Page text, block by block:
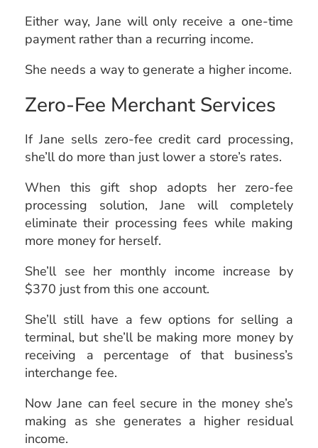
Either way, Jane will only receive a one-time
payment rather than a recurring income.
She needs a way to generate a higher income.
Zero-Fee Merchant Services
If Jane sells zero-fee credit card processing,
she’ll do more than just lower a store’s rates.
When this gift shop adopts her zero-fee
processing solution, Jane will completely
eliminate their processing fees while making
more money for herself.
She’ll see her monthly income increase by
$370 just from this one account.
She’ll still have a few options for selling a
terminal, but she’ll be making more money by
receiving a percentage of that business’s
interchange fee.
Now Jane can feel secure in the money she’s
making as she generates a higher residual
income.